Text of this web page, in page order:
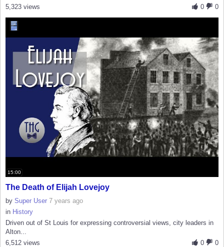
0
0
5,323 views
15:00
The Death of Elijah Lovejoy
by Super User 7 years ago
in History
Driven out of St Louis for expressing controversial views, city leaders in
Alton...
0
0
6,512 views